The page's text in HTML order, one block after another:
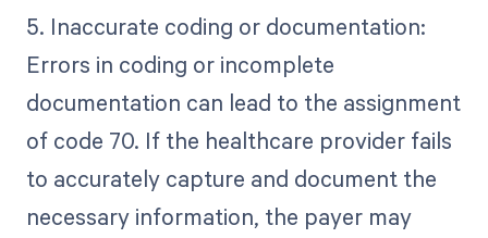
5. Inaccurate coding or documentation:
Errors in coding or incomplete
documentation can lead to the assignment
of code 70. If the healthcare provider fails
to accurately capture and document the
necessary information, the payer may